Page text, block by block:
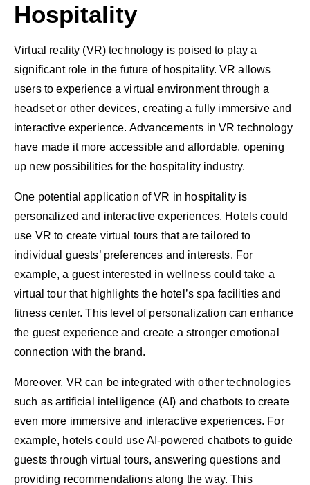
Hospitality
Virtual reality (VR) technology is poised to play a
significant role in the future of hospitality. VR allows
users to experience a virtual environment through a
headset or other devices, creating a fully immersive and
interactive experience. Advancements in VR technology
have made it more accessible and affordable, opening
up new possibilities for the hospitality industry.
One potential application of VR in hospitality is
personalized and interactive experiences. Hotels could
use VR to create virtual tours that are tailored to
individual guests’ preferences and interests. For
example, a guest interested in wellness could take a
virtual tour that highlights the hotel’s spa facilities and
fitness center. This level of personalization can enhance
the guest experience and create a stronger emotional
connection with the brand.
Moreover, VR can be integrated with other technologies
such as artificial intelligence (AI) and chatbots to create
even more immersive and interactive experiences. For
example, hotels could use AI-powered chatbots to guide
guests through virtual tours, answering questions and
providing recommendations along the way. This